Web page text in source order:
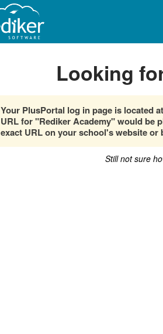
Looking
Your PlusPortal log in page is located
URL for "Rediker Academy" would be
exact URL on your school's website
Still not sure